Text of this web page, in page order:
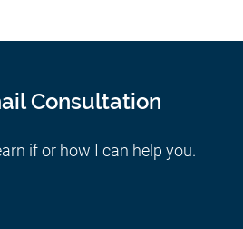
Consultation
if or how I can help you.